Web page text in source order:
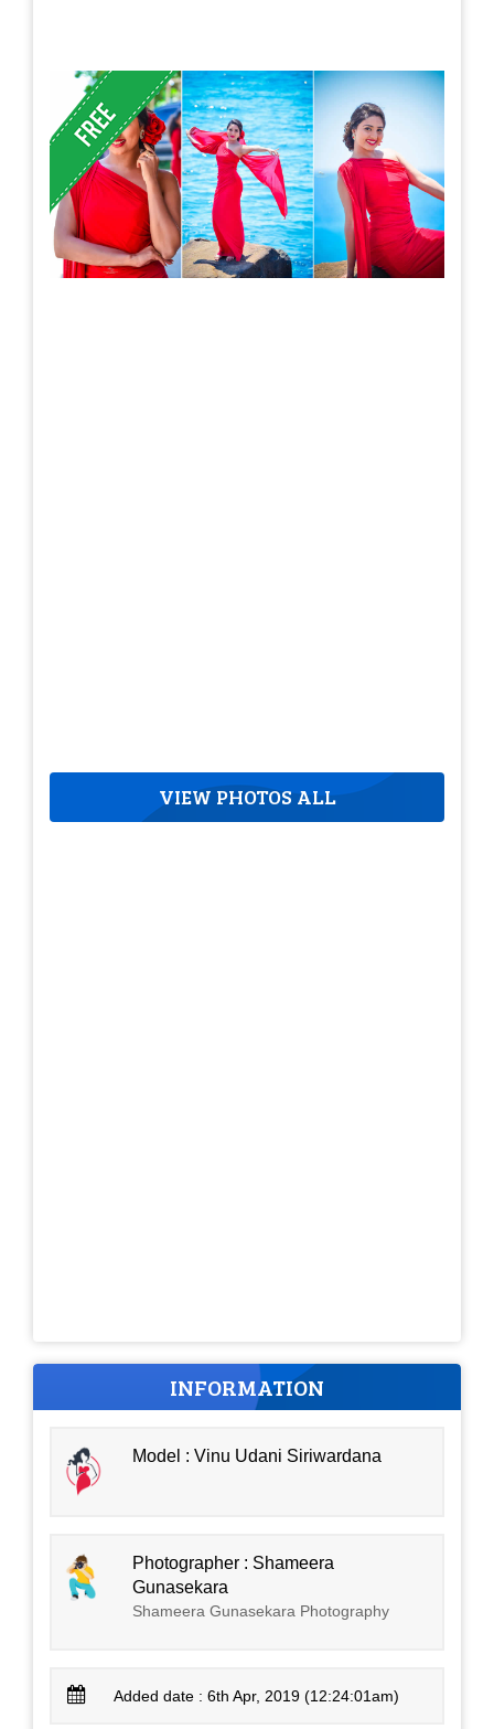
VIEW PHOTOS ALL
INFORMATION
Model : Vinu Udani Siriwardana
Photographer : Shameera
Gunasekara
Shameera Gunasekara Photography
Added date : 6th Apr, 2019 (12:24:01am)